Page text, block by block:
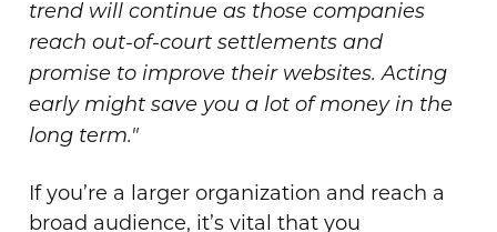
trend will continue as those companies
reach out-of-court settlements and
promise to improve their websites. Acting
early might save you a lot of money in the
long term."
If you’re a larger organization and reach a
broad audience, it’s vital that you